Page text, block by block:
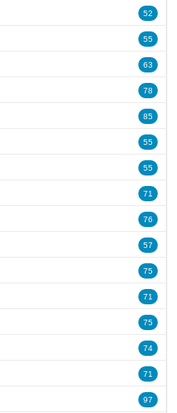
52
55
63
78
85
55
55
71
76
57
75
71
75
74
71
97